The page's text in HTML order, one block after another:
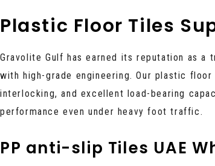
Plastic Floor Tiles
Gravolite Gulf has earned its reputation as a
with high-grade engineering. Our plastic
interlocking, and excellent load-bearing
performance even under heavy foot traffic.
PP anti-slip Tiles UAE